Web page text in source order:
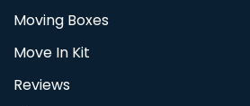
Moving Boxes
Move In Kit
Reviews